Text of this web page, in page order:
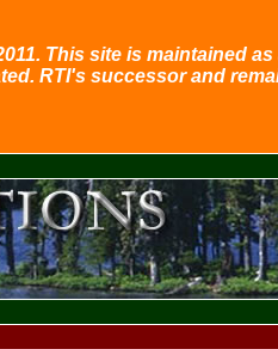
This site is maintained
RTI's successor and